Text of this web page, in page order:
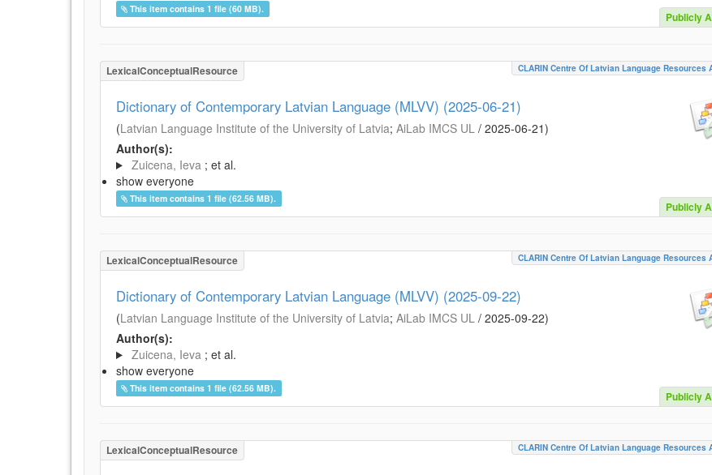
This item contains 1 file (60 MB).
Publicly
LexicalConceptualResource CLARIN Centre Of Latvian Language Resources
Dictionary of Contemporary Latvian Language (MLVV) (2025-06-21)
(Latvian Language Institute of the University of Latvia; AiLab IMCS UL / 2025-06-21)
Author(s):
Zuicena, Ieva ; et al.
show everyone
This item contains 1 file (62.56 MB).
Publicly
LexicalConceptualResource CLARIN Centre Of Latvian Language Resources
Dictionary of Contemporary Latvian Language (MLVV) (2025-09-22)
(Latvian Language Institute of the University of Latvia; AiLab IMCS UL / 2025-09-22)
Author(s):
Zuicena, Ieva ; et al.
show everyone
This item contains 1 file (62.56 MB).
Publicly
LexicalConceptualResource CLARIN Centre Of Latvian Language Resources